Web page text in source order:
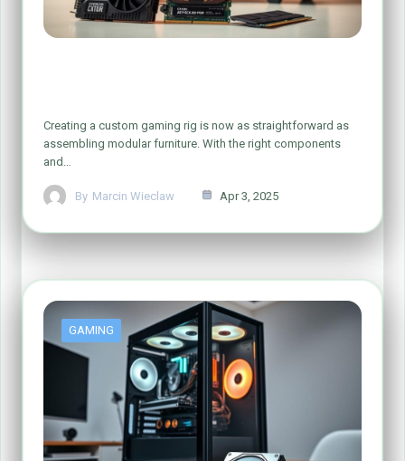
Creating a custom gaming rig is now as straightforward as
assembling modular furniture. With the right components
and…
By Marcin Wieclaw Apr 3, 2025
GAMING